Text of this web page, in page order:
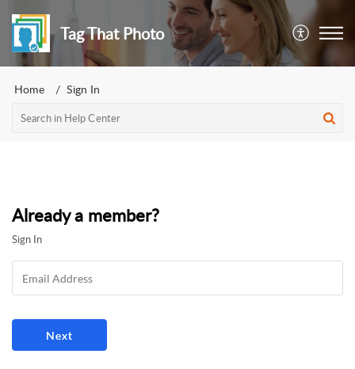
Tag That Photo
Home Sign In
Already a member?
Sign In